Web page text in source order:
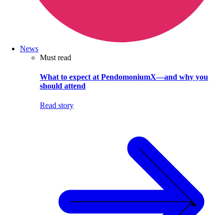
News
Must read
What to expect at PendomoniumX—and why you
should attend
Read story